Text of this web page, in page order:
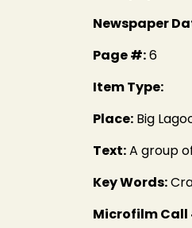
Newspaper
Page #: 6
Item Type:
Place: Big
Text: A group
Key Words:
Microfilm Call